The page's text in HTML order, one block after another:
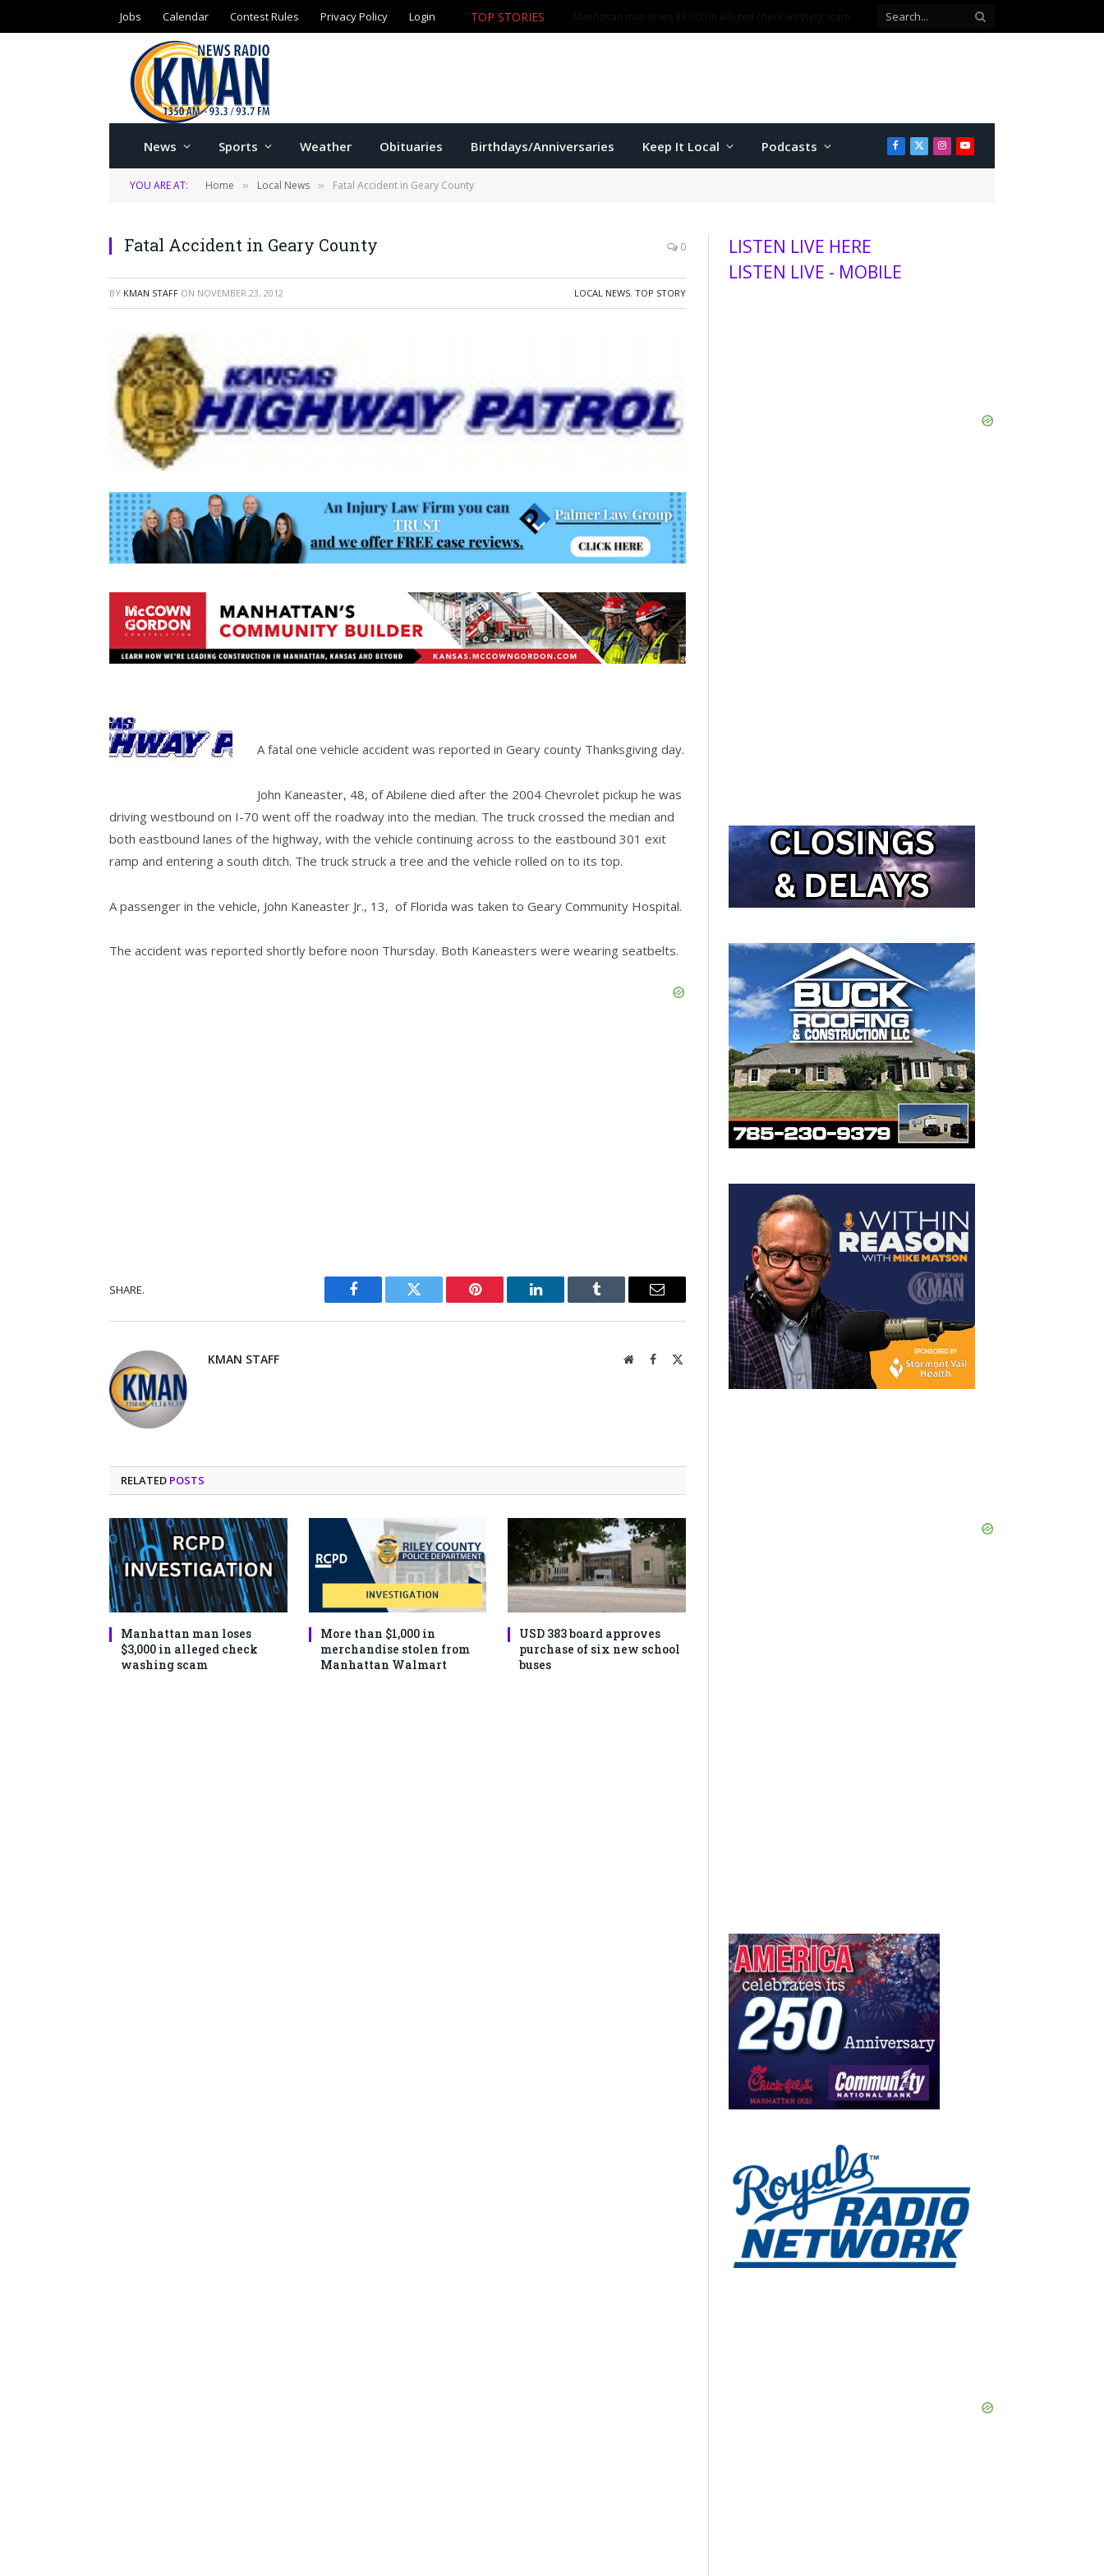
Jobs Calendar Contest Rules Privacy Policy Login
News Sports Weather Obituaries Birthdays/Anniversaries Keep It Local Podcasts Facebook
X
(Twitter)
Instagram
YouTube
YOU ARE AT: Home » Local News » Fatal Accident in Geary County
Fatal Accident in Geary County 0
BY KMAN STAFF ON NOVEMBER 23, 2012 LOCAL NEWS, TOP STORY
A fatal one vehicle accident was reported in Geary county Thanksgiving day.
John Kaneaster, 48, of Abilene died after the 2004 Chevrolet pickup he was
driving westbound on I-70 went off the roadway into the median. The truck crossed the median and
both eastbound lanes of the highway, with the vehicle continuing across to the eastbound 301 exit
ramp and entering a south ditch. The truck struck a tree and the vehicle rolled on to its top.
A passenger in the vehicle, John Kaneaster Jr., 13, of Florida was taken to Geary Community Hospital.
The accident was reported shortly before noon Thursday. Both Kaneasters were wearing seatbelts.
SHARE.
Facebook Twitter Pinterest LinkedIn Tumblr Email
KMAN STAFF WebsiteFacebook
RELATED POSTS
Manhattan man loses
$3,000 in alleged check
washing scam
More than $1,000 in
merchandise stolen from
Manhattan Walmart
USD 383 board approves
purchase of six new school
buses
LISTEN LIVE HERE
LISTEN LIVE - MOBILE